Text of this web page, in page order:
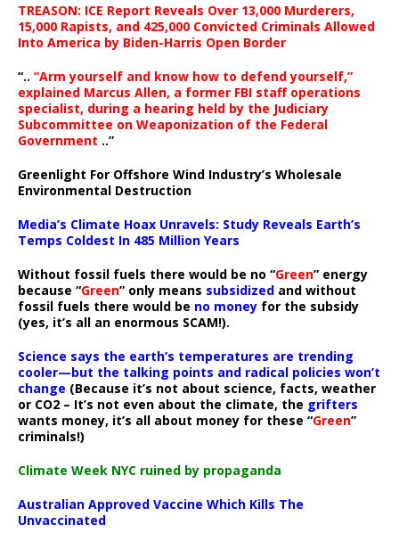
TREASON: ICE Report Reveals Over 13,000 Murderers,
15,000 Rapists, and 425,000 Convicted Criminals Allowed
Into America by Biden-Harris Open Border
“.. “Arm yourself and know how to defend yourself,”
explained Marcus Allen, a former FBI staff operations
specialist, during a hearing held by the Judiciary
Subcommittee on Weaponization of the Federal
Government ..”
Greenlight For Offshore Wind Industry’s Wholesale
Environmental Destruction
Media’s Climate Hoax Unravels: Study Reveals Earth’s
Temps Coldest In 485 Million Years
Without fossil fuels there would be no “Green” energy
because “Green” only means subsidized and without
fossil fuels there would be no money for the subsidy
(yes, it’s all an enormous SCAM!).
Science says the earth’s temperatures are trending
cooler—but the talking points and radical policies won’t
change (Because it’s not about science, facts, weather
or CO2 – It’s not even about the climate, the grifters
wants money, it’s all about money for these “Green”
criminals!)
Climate Week NYC ruined by propaganda
Australian Approved Vaccine Which Kills The
Unvaccinated